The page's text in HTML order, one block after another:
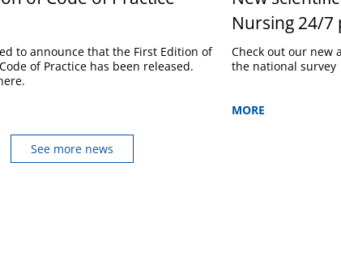
to announce that the First Edition of
of Practice has been released.
Nursing 24/7
Check out our new
the national survey
MORE
See more news